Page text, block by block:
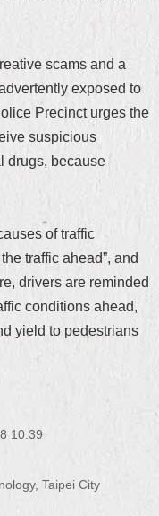
scams and a
exposed to
Precinct urges the
suspicious
drugs, because
of traffic
traffic ahead”, and
drivers are reminded
conditions ahead,
yield to pedestrians
10:39
Taipei City